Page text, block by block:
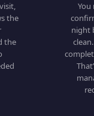
the
the
You
night